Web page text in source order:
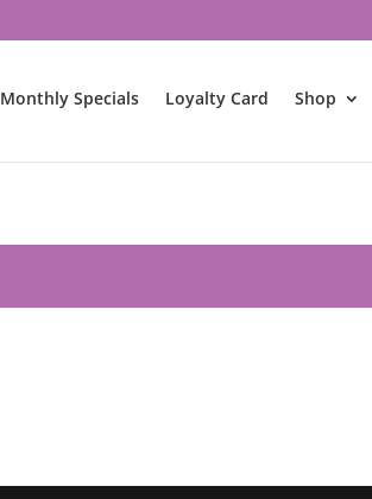
Monthly Specials Loyalty Card Shop